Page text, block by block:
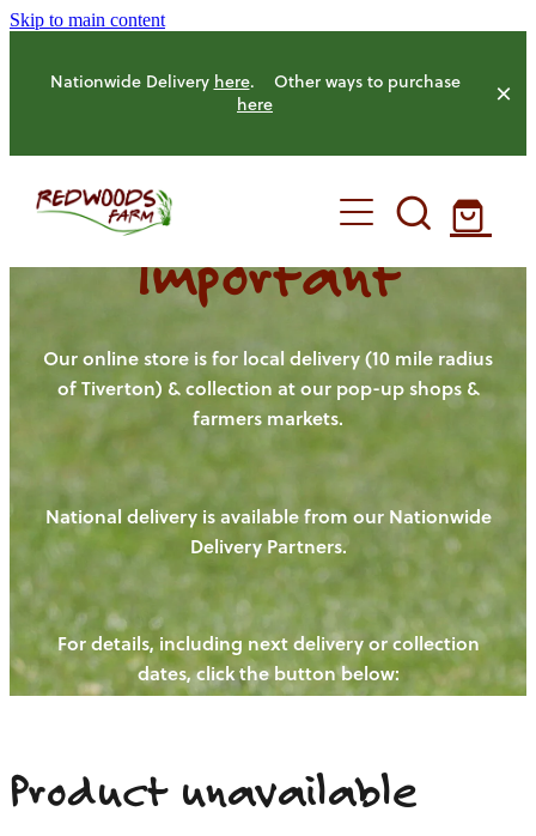
Skip to main content
Nationwide Delivery here. Other ways to purchase
here
HOME
OUR FARM
OUR ANIMALS
HENS
PIGS
CHICKENS
CATTLE
OUR PRODUCE
NEW! - REDWOODS FIBRE
WAYS TO BUY
OUR NEWS
BLOGS
CONTACT US
Important
Our online store is for local delivery (10 mile radius
of Tiverton) & collection at our pop-up shops &
farmers markets.
National delivery is available from our Nationwide
Delivery Partners.
For details, including next delivery or collection
dates, click the button below:
Product unavailable